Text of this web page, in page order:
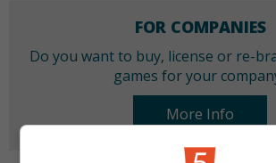
FOR COMPANIES
Do you want to buy, license or re-
games for your
More Info